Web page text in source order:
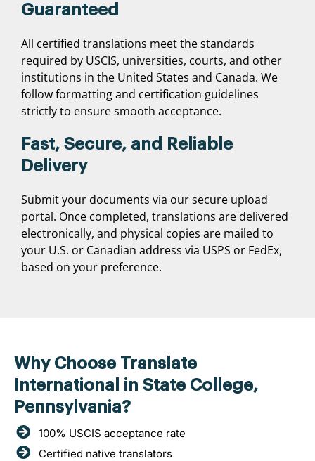
Guaranteed
All certified translations meet the standards
required by USCIS, universities, courts, and other
institutions in the United States and Canada. We
follow formatting and certification guidelines
strictly to ensure smooth acceptance.
Fast, Secure, and Reliable
Delivery
Submit your documents via our secure upload
portal. Once completed, translations are delivered
electronically, and physical copies are mailed to
your U.S. or Canadian address via USPS or FedEx,
based on your preference.
Why Choose Translate
International in State College,
Pennsylvania?
100% USCIS acceptance rate
Certified native translators